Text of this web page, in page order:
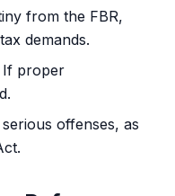
from the FBR,
demands.
If proper
offenses, as